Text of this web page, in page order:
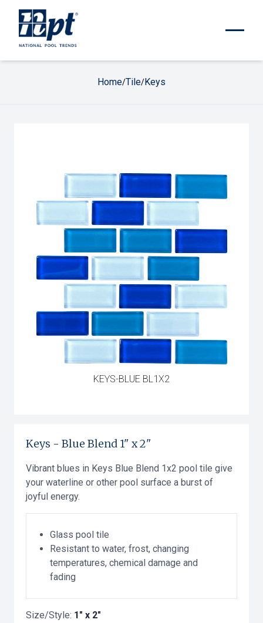
Home/Tile/Keys
KEYS-BLUE BL1X2
Keys - Blue Blend 1" x 2"
Vibrant blues in Keys Blue Blend 1x2 pool tile give
your waterline or other pool surface a burst of
joyful energy.
Glass pool tile
Resistant to water, frost, changing
temperatures, chemical damage and
fading
Size/Style: 1" x 2"